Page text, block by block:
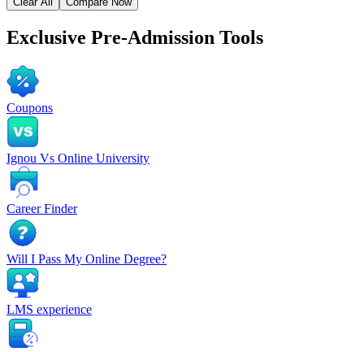
Exclusive Pre-Admission Tools
Coupons
Ignou Vs Online University
Career Finder
Will I Pass My Online Degree?
LMS experience